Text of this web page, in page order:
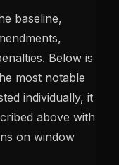
baseline,
Below is
most notable
individually, it
above with
on window